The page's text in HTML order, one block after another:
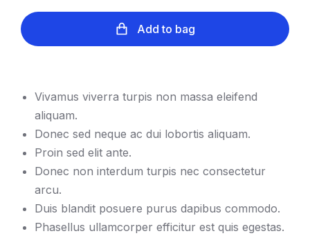
Add to bag
Vivamus viverra turpis non massa eleifend
aliquam.
Donec sed neque ac dui lobortis aliquam.
Proin sed elit ante.
Donec non interdum turpis nec consectetur
arcu.
Duis blandit posuere purus dapibus commodo.
Phasellus ullamcorper efficitur est quis egestas.